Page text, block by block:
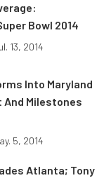
Bowl 2014
13, 2014
Into Maryland
And Milestones
5, 2014
Atlanta; Tony